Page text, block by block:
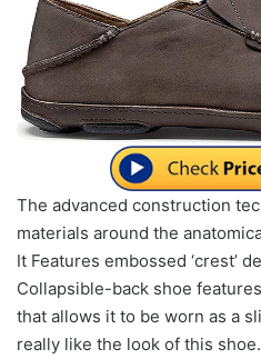
The advanced construction
materials around the
It Features embossed ‘crest’
Collapsible-back shoe
that allows it to be worn as a
really like the look of this